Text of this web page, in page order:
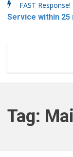
FAST Response!
Service within 25
Tag: